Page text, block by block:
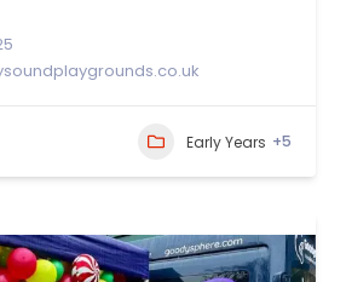
Early Years +5